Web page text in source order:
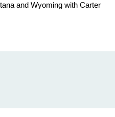
and Wyoming with Carter